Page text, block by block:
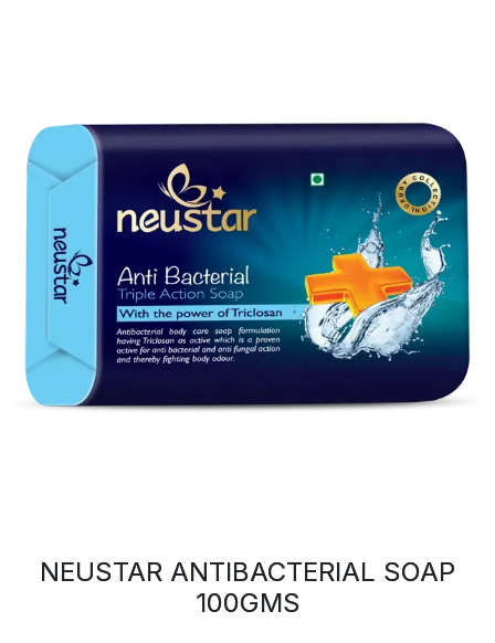
NEUSTAR ANTIBACTERIAL SOAP
100GMS